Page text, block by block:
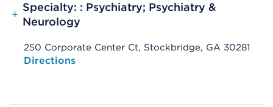
+
Specialty: : Psychiatry; Psychiatry &
Neurology
250 Corporate Center Ct, Stockbridge, GA 30281
Opens native map application on mobile devices
Directions